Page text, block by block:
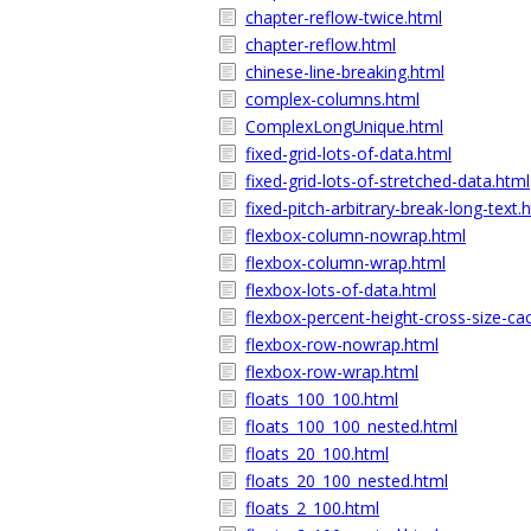
chapter-reflow-twice.html
chapter-reflow.html
chinese-line-breaking.html
complex-columns.html
ComplexLongUnique.html
fixed-grid-lots-of-data.html
fixed-grid-lots-of-stretched-data.html
fixed-pitch-arbitrary-break-long-
flexbox-column-nowrap.html
flexbox-column-wrap.html
flexbox-lots-of-data.html
flexbox-percent-height-cross-size-
flexbox-row-nowrap.html
flexbox-row-wrap.html
floats_100_100.html
floats_100_100_nested.html
floats_20_100.html
floats_20_100_nested.html
floats_2_100.html